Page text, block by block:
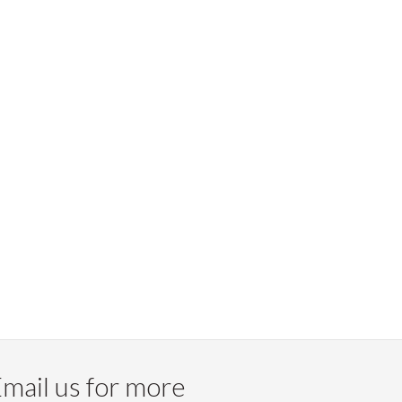
us for more